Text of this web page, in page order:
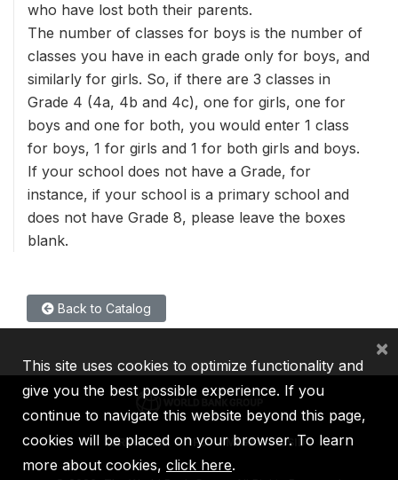
who have lost both their parents.
The number of classes for boys is the number of
classes you have in each grade only for boys, and
similarly for girls. So, if there are 3 classes in
Grade 4 (4a, 4b and 4c), one for girls, one for
boys and one for both, you would enter 1 class
for boys, 1 for girls and 1 for both girls and boys.
If your school does not have a Grade, for
instance, if your school is a primary school and
does not have Grade 8, please leave the boxes
blank.
Back to Catalog
IBRD IDA IFC MIGA ICSID
This site uses cookies to optimize functionality and
give you the best possible experience. If you
continue to navigate this website beyond this page,
cookies will be placed on your browser. To learn
more about cookies, click here.
×